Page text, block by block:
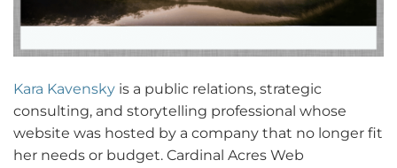
Kara Kavensky is a public relations, strategic
consulting, and storytelling professional whose
website was hosted by a company that no longer fit
her needs or budget. Cardinal Acres Web